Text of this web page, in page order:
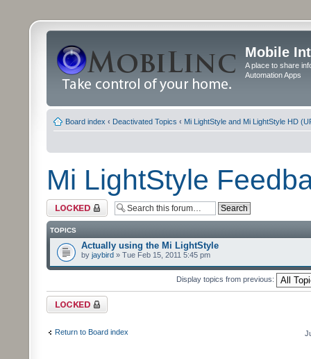
Mobile
A place to share
Automation Apps
Board index ‹ Deactivated Topics ‹ Mi LightStyle and Mi LightStyle HD
Mi LightStyle
Forum locked
TOPICS
Actually using the Mi LightStyle
by jaybird » Tue Feb 15, 2011 5:45 pm
Display topics from previous:
Forum locked
Return to Board index